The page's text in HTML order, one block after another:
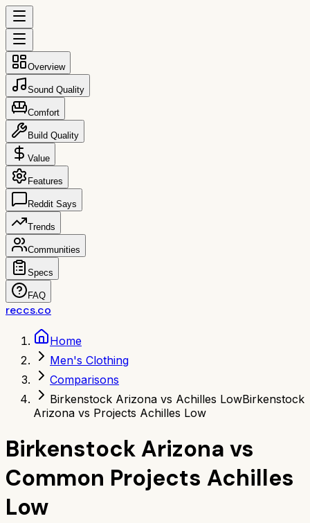
Overview
Sound Quality
Comfort
Build Quality
Value
Features
Reddit Says
Trends
Communities
Specs
FAQ
reccs.co
Home
Men's Clothing
Comparisons
Birkenstock Arizona vs Achilles LowBirkenstock
Arizona vs Projects Achilles Low
Birkenstock Arizona vs
Common Projects Achilles
Low